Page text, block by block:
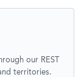
our REST
territories.